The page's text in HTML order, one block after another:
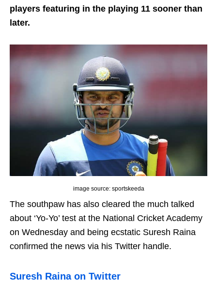
players featuring in the playing 11 sooner than
later.
image source: sportskeeda
The southpaw has also cleared the much talked
about ‘Yo-Yo’ test at the National Cricket Academy
on Wednesday and being ecstatic Suresh Raina
confirmed the news via his Twitter handle.
Suresh Raina on Twitter